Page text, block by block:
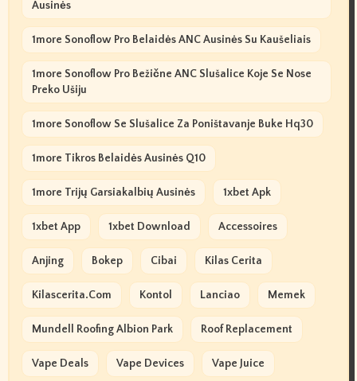
Ausinės
1more Sonoflow Pro Belaidės ANC Ausinės Su Kaušeliais
1more Sonoflow Pro Bežične ANC Slušalice Koje Se Nose
Preko Ušiju
1more Sonoflow Se Slušalice Za Poništavanje Buke Hq30
1more Tikros Belaidės Ausinės Q10
1more Trijų Garsiakalbių Ausinės 1xbet Apk
1xbet App 1xbet Download Accessoires
Anjing Bokep Cibai Kilas Cerita
Kilascerita.com Kontol Lanciao Memek
Mundell Roofing Albion Park Roof Replacement
Vape Deals Vape Devices Vape Juice